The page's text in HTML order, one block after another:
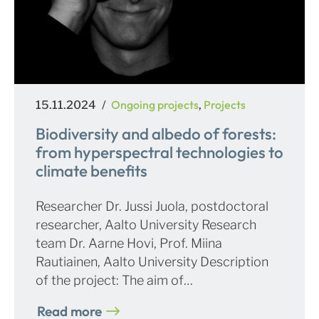
Posted
15.11.2024 Categories
Ongoing projects, Projects
Biodiversity and albedo of forests:
from hyperspectral technologies to
climate benefits
Researcher Dr. Jussi Juola, postdoctoral
researcher, Aalto University Research
team Dr. Aarne Hovi, Prof. Miina
Rautiainen, Aalto University Description
of the project: The aim of…
Read more